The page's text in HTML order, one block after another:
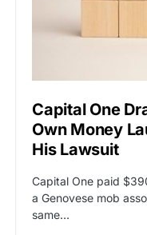
Capital One
Own Money
His Lawsuit
Capital One paid
a Genovese mob
same…